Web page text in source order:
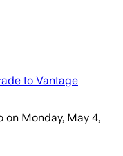
to Vantage
on Monday, May 4,